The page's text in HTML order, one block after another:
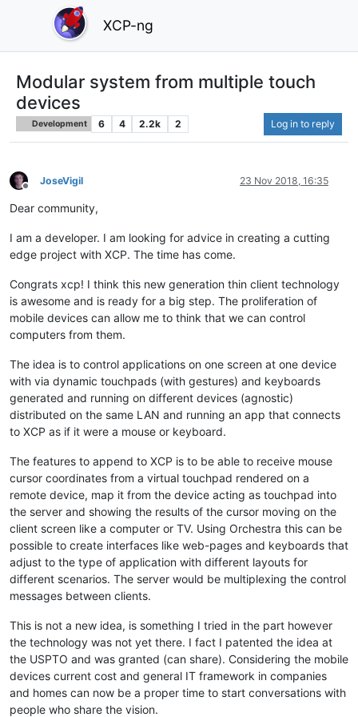
XCP-ng
Modular system from multiple touch
devices
Development 6 4 2.2k 2 Log in to reply
Offline
JoseVigil 23 Nov 2018, 16:35
Dear community,
I am a developer. I am looking for advice in creating a cutting
edge project with XCP. The time has come.
Congrats xcp! I think this new generation thin client technology
is awesome and is ready for a big step. The proliferation of
mobile devices can allow me to think that we can control
computers from them.
The idea is to control applications on one screen at one device
with via dynamic touchpads (with gestures) and keyboards
generated and running on different devices (agnostic)
distributed on the same LAN and running an app that connects
to XCP as if it were a mouse or keyboard.
The features to append to XCP is to be able to receive mouse
cursor coordinates from a virtual touchpad rendered on a
remote device, map it from the device acting as touchpad into
the server and showing the results of the cursor moving on the
client screen like a computer or TV. Using Orchestra this can be
possible to create interfaces like web-pages and keyboards that
adjust to the type of application with different layouts for
different scenarios. The server would be multiplexing the control
messages between clients.
This is not a new idea, is something I tried in the part however
the technology was not yet there. I fact I patented the idea at
the USPTO and was granted (can share). Considering the mobile
devices current cost and general IT framework in companies
and homes can now be a proper time to start conversations with
people who share the vision.